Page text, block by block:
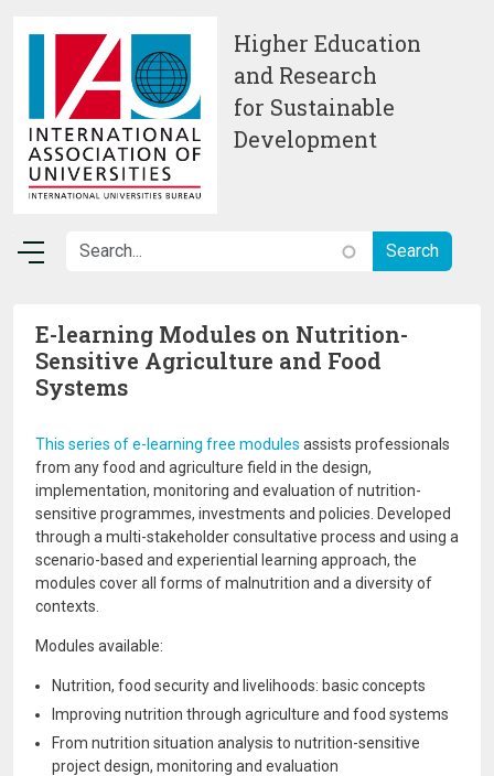
Higher Education
and Research
for Sustainable
Development
E-learning Modules on Nutrition-
Sensitive Agriculture and Food
Systems
This series of e-learning free modules assists professionals
from any food and agriculture field in the design,
implementation, monitoring and evaluation of nutrition-
sensitive programmes, investments and policies. Developed
through a multi-stakeholder consultative process and using a
scenario-based and experiential learning approach, the
modules cover all forms of malnutrition and a diversity of
contexts.
Modules available:
Nutrition, food security and livelihoods: basic concepts
Improving nutrition through agriculture and food systems
From nutrition situation analysis to nutrition-sensitive
project design, monitoring and evaluation